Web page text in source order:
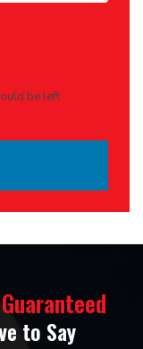
be left
to Say